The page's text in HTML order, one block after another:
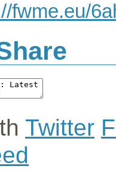
fwme.eu/
Twitter